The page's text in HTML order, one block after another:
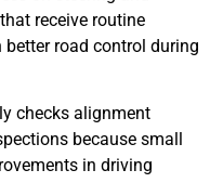
receive routine
road control during
checks alignment
because small
in driving